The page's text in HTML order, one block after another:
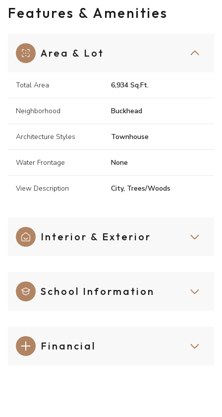
Features & Amenities
Area & Lot
Total Area 6,934 Sq.Ft.
Neighborhood Buckhead
Architecture Styles Townhouse
Water Frontage None
View Description City, Trees/Woods
Interior & Exterior
School Information
Financial